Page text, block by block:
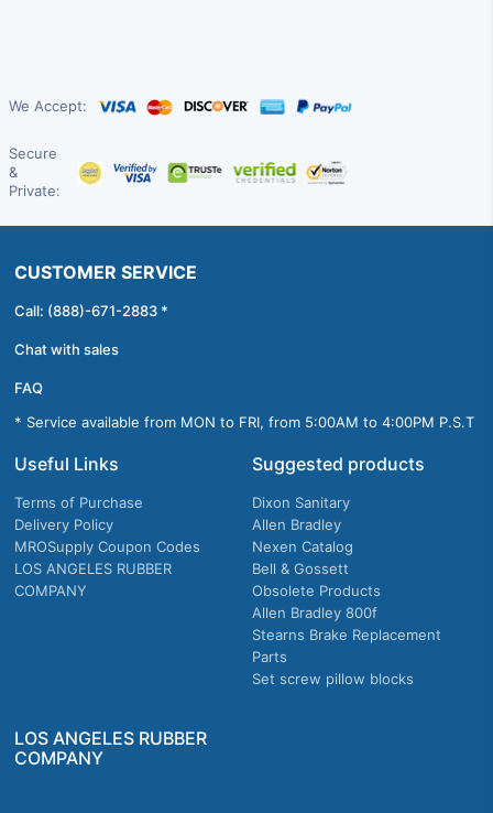
We Accept:
Secure
&
Private:
CUSTOMER SERVICE
Call: (888)-671-2883 *
Chat with sales
FAQ
* Service available from MON to FRI, from 5:00AM to 4:00PM P.S.T
Useful Links
Terms of Purchase
Delivery Policy
MROSupply Coupon Codes
LOS ANGELES RUBBER
COMPANY
Suggested products
Dixon Sanitary
Allen Bradley
Nexen Catalog
Bell & Gossett
Obsolete Products
Allen Bradley 800f
Stearns Brake Replacement
Parts
Set screw pillow blocks
LOS ANGELES RUBBER
COMPANY